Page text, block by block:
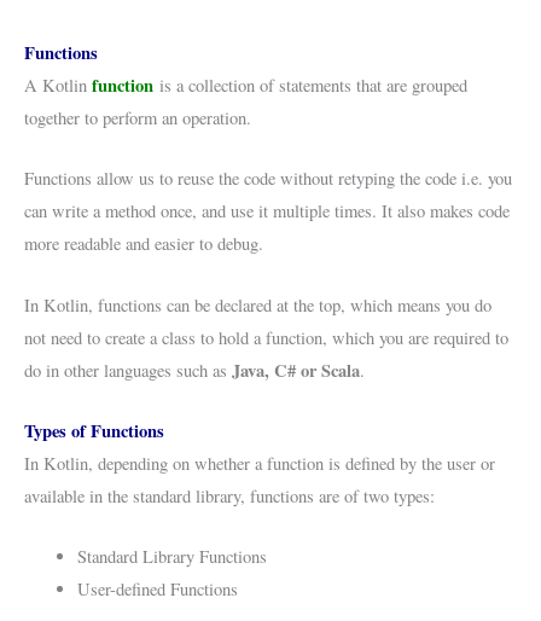
Functions
A Kotlin function is a collection of statements that are grouped
together to perform an operation.
Functions allow us to reuse the code without retyping the code i.e. you
can write a method once, and use it multiple times. It also makes code
more readable and easier to debug.
In Kotlin, functions can be declared at the top, which means you do
not need to create a class to hold a function, which you are required to
do in other languages such as Java, C# or Scala.
Types of Functions
In Kotlin, depending on whether a function is defined by the user or
available in the standard library, functions are of two types:
Standard Library Functions
User-defined Functions